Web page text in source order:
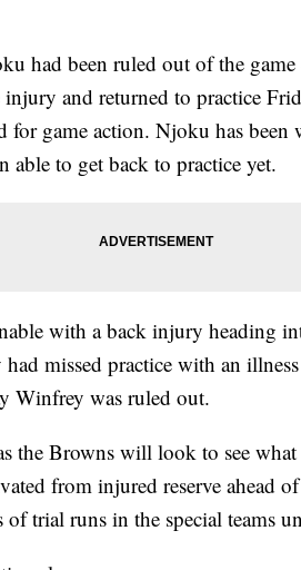
had been ruled out of the
and returned to practice
for game action. Njoku has
able to get back to practice yet.
with a back injury heading
missed practice with an
Winfrey was ruled out.
the Browns will look to see
from injured reserve ahead
of trial runs in the special teams